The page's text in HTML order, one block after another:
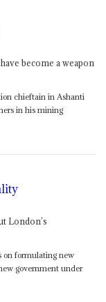
become a weapon
chieftain in Ashanti
in his mining
London’s
on formulating new
government under